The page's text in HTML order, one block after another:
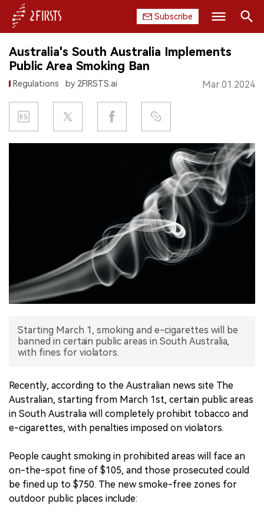
Subscribe
HOME
COMPANY
PRODUCT
REGULATION
中文版
Search
Australia's South Australia Implements
Public Area Smoking Ban
Regulations by 2FIRSTS.ai Mar.01.2024
Starting March 1, smoking and e-cigarettes will be
banned in certain public areas in South Australia,
with fines for violators.
Recently, according to the Australian news site The
Australian, starting from March 1st, certain public areas
in South Australia will completely prohibit tobacco and
e-cigarettes, with penalties imposed on violators.
People caught smoking in prohibited areas will face an
on-the-spot fine of $105, and those prosecuted could
be fined up to $750. The new smoke-free zones for
outdoor public places include: